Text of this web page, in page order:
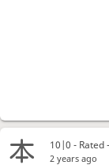
10|0 - Rated
2 years ago